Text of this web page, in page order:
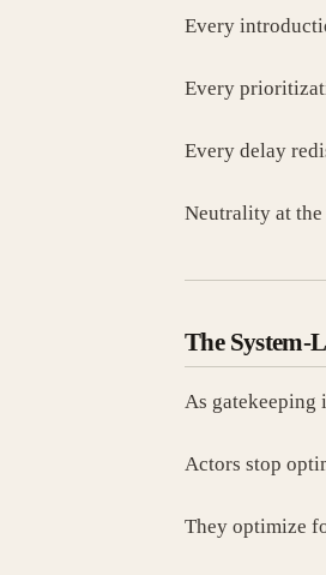
Every
Every
Every delay
Neutrality at
The System-
As gatekeeping
Actors stop
They optimize